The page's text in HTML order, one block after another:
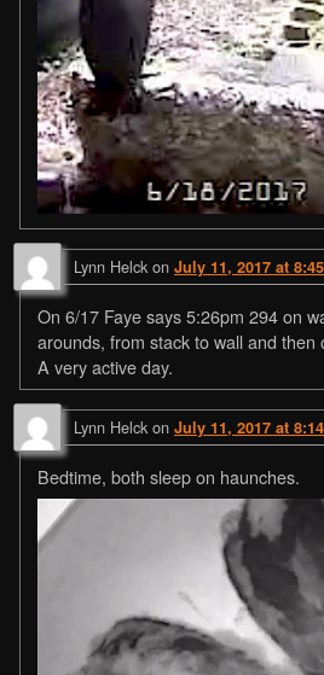
Lynn Helck on July 11, 2017 at
On 6/17 Faye says 5:26pm 294 on
arounds, from stack to wall and then
A very active day.
Lynn Helck on July 11, 2017 at
Bedtime, both sleep on haunches.